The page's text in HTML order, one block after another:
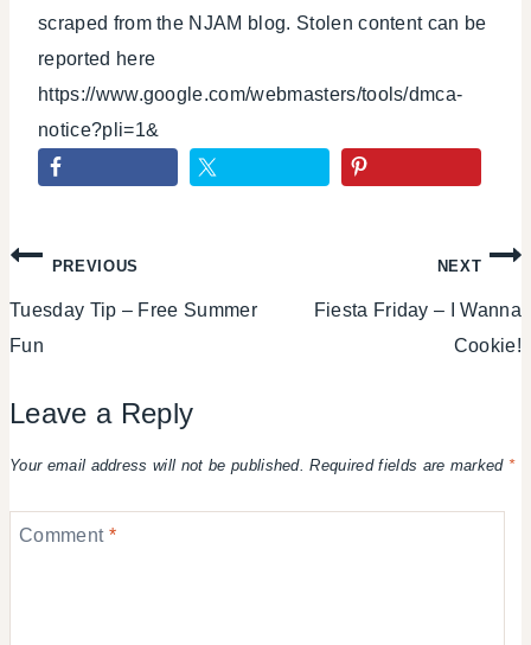
scraped from the NJAM blog. Stolen content can be
reported here
https://www.google.com/webmasters/tools/dmca-
notice?pli=1&
Post
navigation
PREVIOUS
Tuesday Tip – Free Summer
Fun
NEXT
Fiesta Friday – I Wanna
Cookie!
Leave a Reply
Your email address will not be published. Required fields are marked *
Comment *